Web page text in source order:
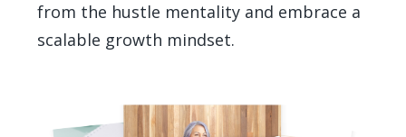
from the hustle mentality and embrace a
scalable growth mindset.